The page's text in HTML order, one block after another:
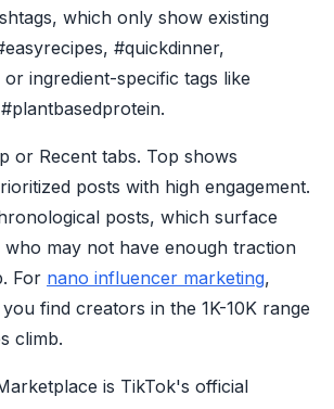
which only show existing
#quickdinner,
ingredient-specific tags like
or Recent tabs. Top shows
posts with high engagement.
posts, which surface
may not have enough traction
For nano influencer marketing,
find creators in the 1K-10K range
climb.
is TikTok's official